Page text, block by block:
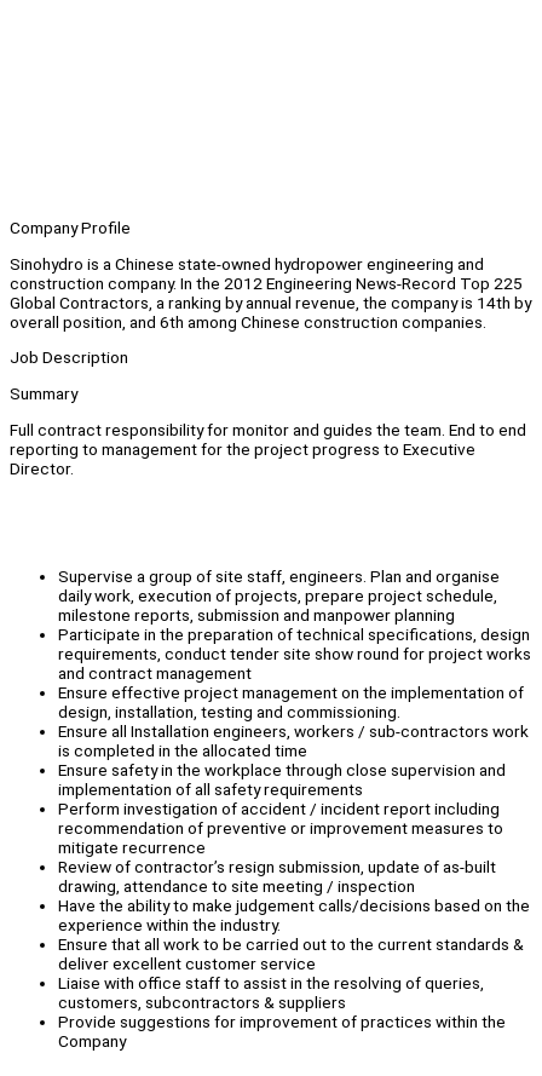
Company Profile
Sinohydro is a Chinese state-owned hydropower engineering and
construction company. In the 2012 Engineering News-Record Top 225
Global Contractors, a ranking by annual revenue, the company is 14th by
overall position, and 6th among Chinese construction companies.
Job Description
Summary
Full contract responsibility for monitor and guides the team. End to end
reporting to management for the project progress to Executive
Director.
Supervise a group of site staff, engineers. Plan and organise
daily work, execution of projects, prepare project schedule,
milestone reports, submission and manpower planning
Participate in the preparation of technical specifications, design
requirements, conduct tender site show round for project works
and contract management
Ensure effective project management on the implementation of
design, installation, testing and commissioning.
Ensure all Installation engineers, workers / sub-contractors work
is completed in the allocated time
Ensure safety in the workplace through close supervision and
implementation of all safety requirements
Perform investigation of accident / incident report including
recommendation of preventive or improvement measures to
mitigate recurrence
Review of contractor’s resign submission, update of as-built
drawing, attendance to site meeting / inspection
Have the ability to make judgement calls/decisions based on the
experience within the industry.
Ensure that all work to be carried out to the current standards &
deliver excellent customer service
Liaise with office staff to assist in the resolving of queries,
customers, subcontractors & suppliers
Provide suggestions for improvement of practices within the
Company